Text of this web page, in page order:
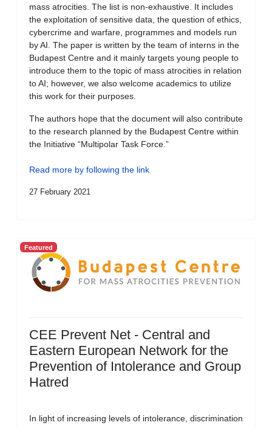
mass atrocities. The list is non-exhaustive. It includes
the exploitation of sensitive data, the question of ethics,
cybercrime and warfare, programmes and models run
by AI. The paper is written by the team of interns in the
Budapest Centre and it mainly targets young people to
introduce them to the topic of mass atrocities in relation
to AI; however, we also welcome academics to utilize
this work for their purposes.
The authors hope that the document will also contribute
to the research planned by the Budapest Centre within
the Initiative “Multipolar Task Force.”
Read more by following the link
27 February 2021
Featured
CEE Prevent Net - Central and
Eastern European Network for the
Prevention of Intolerance and Group
Hatred
In light of increasing levels of intolerance, discrimination